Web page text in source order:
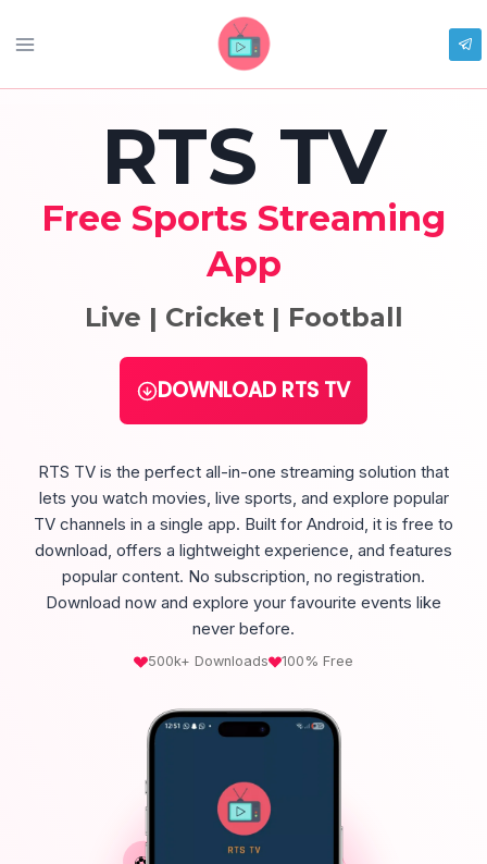
RTS TV
Free Sports Streaming
App
Live | Cricket | Football
DOWNLOAD RTS TV
RTS TV is the perfect all-in-one streaming solution that
lets you watch movies, live sports, and explore popular
TV channels in a single app. Built for Android, it is free to
download, offers a lightweight experience, and features
popular content. No subscription, no registration.
Download now and explore your favourite events like
never before.
500k+ Downloads 100% Free